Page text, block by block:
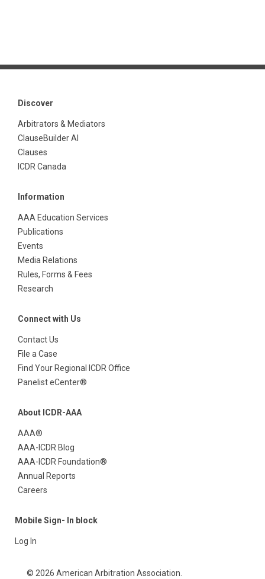
Discover
Arbitrators & Mediators
ClauseBuilder AI
Clauses
ICDR Canada
Information
AAA Education Services
Publications
Events
Media Relations
Rules, Forms & Fees
Research
Connect with Us
Contact Us
File a Case
Find Your Regional ICDR Office
Panelist eCenter®
About ICDR-AAA
AAA®
AAA-ICDR Blog
AAA-ICDR Foundation®
Annual Reports
Careers
Mobile Sign- In block
Log In
© 2026 American Arbitration Association.